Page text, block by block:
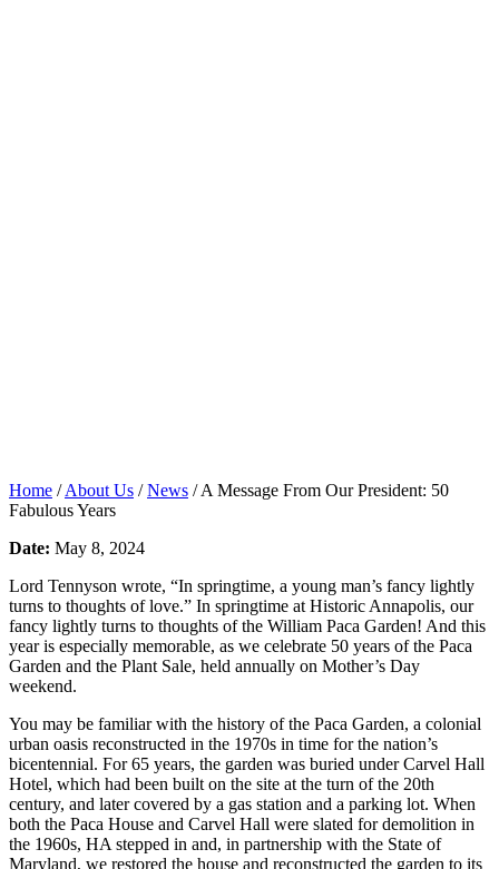
Home /About Us /News /A Message From Our President: 50
Fabulous Years
Date: May 8, 2024
Lord Tennyson wrote, “In springtime, a young man’s fancy lightly
turns to thoughts of love.” In springtime at Historic Annapolis, our
fancy lightly turns to thoughts of the William Paca Garden! And this
year is especially memorable, as we celebrate 50 years of the Paca
Garden and the Plant Sale, held annually on Mother’s Day
weekend.
You may be familiar with the history of the Paca Garden, a colonial
urban oasis reconstructed in the 1970s in time for the nation’s
bicentennial. For 65 years, the garden was buried under Carvel Hall
Hotel, which had been built on the site at the turn of the 20th
century, and later covered by a gas station and a parking lot. When
both the Paca House and Carvel Hall were slated for demolition in
the 1960s, HA stepped in and, in partnership with the State of
Maryland, we restored the house and reconstructed the garden to its